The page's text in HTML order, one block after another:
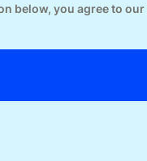
below, you agree to our